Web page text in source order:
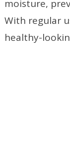
moisture,
With regular
healthy-